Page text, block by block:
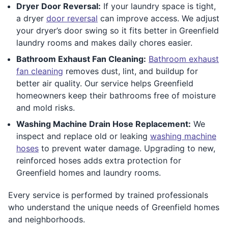
Dryer Door Reversal: If your laundry space is tight,
a dryer door reversal can improve access. We adjust
your dryer’s door swing so it fits better in Greenfield
laundry rooms and makes daily chores easier.
Bathroom Exhaust Fan Cleaning: Bathroom exhaust
fan cleaning removes dust, lint, and buildup for
better air quality. Our service helps Greenfield
homeowners keep their bathrooms free of moisture
and mold risks.
Washing Machine Drain Hose Replacement: We
inspect and replace old or leaking washing machine
hoses to prevent water damage. Upgrading to new,
reinforced hoses adds extra protection for
Greenfield homes and laundry rooms.
Every service is performed by trained professionals
who understand the unique needs of Greenfield homes
and neighborhoods.